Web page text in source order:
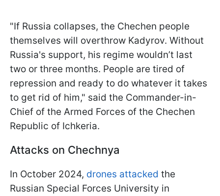
"If Russia collapses, the Chechen people
themselves will overthrow Kadyrov. Without
Russia's support, his regime wouldn’t last
two or three months. People are tired of
repression and ready to do whatever it takes
to get rid of him," said the Commander-in-
Chief of the Armed Forces of the Chechen
Republic of Ichkeria.
Attacks on Chechnya
In October 2024, drones attacked the
Russian Special Forces University in